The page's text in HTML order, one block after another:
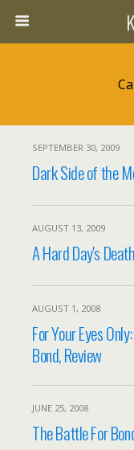
SEPTEMBER 30, 2009
Dark Side of the
AUGUST 13, 2009
A Hard Day's
AUGUST 1, 2008
For Your Eyes
Bond, Review
JUNE 25, 2008
The Battle For